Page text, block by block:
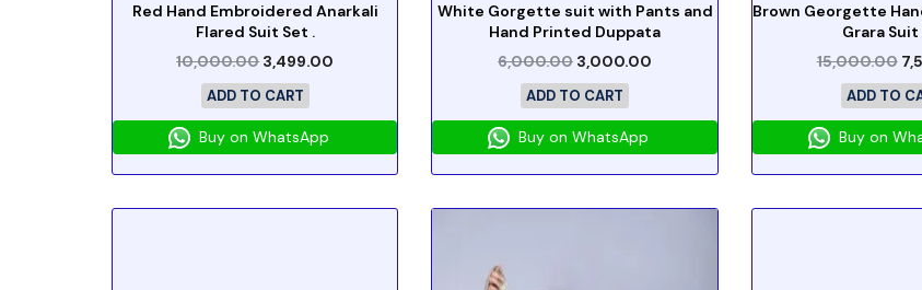
Red Hand Embroidered Anarkali
Flared Suit Set .
10,000.00 3,499.00
ADD TO CART
Buy on WhatsApp
White Gorgette suit with Pants and
Hand Printed Duppata
6,000.00 3,000.00
ADD TO CART
Buy on WhatsApp
Brown Georgette
Grara Suit
15,000.00
ADD TO
Buy on